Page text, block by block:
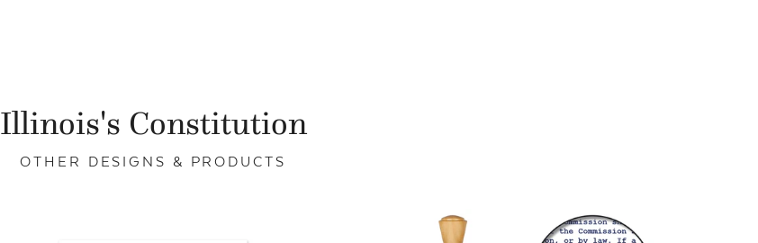
Illinois's Constitution
OTHER DESIGNS & PRODUCTS